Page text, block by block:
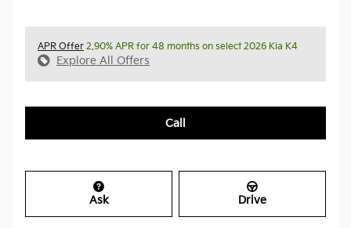
APR Offer 2.90% APR for 48 months on select 2026 Kia K4
Explore All Offers
Call
Ask Drive